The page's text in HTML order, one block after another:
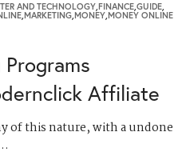
AND TECHNOLOGY,FINANCE,GUIDE,
,MARKETING,MONEY,MONEY ONLINE
Affiliate
of this nature, with a undone